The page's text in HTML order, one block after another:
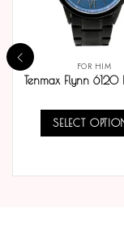
FOR HIM
SELECT
30 day